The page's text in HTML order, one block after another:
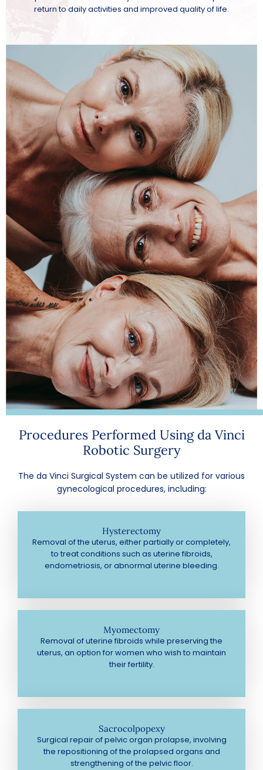
return to daily activities and improved quality of life.
Procedures Performed Using da Vinci
Robotic Surgery
The da Vinci Surgical System can be utilized for various
gynecological procedures, including:
Hysterectomy
Removal of the uterus, either partially or completely,
to treat conditions such as uterine fibroids,
endometriosis, or abnormal uterine bleeding.
Myomectomy
Removal of uterine fibroids while preserving the
uterus, an option for women who wish to maintain
their fertility.
Sacrocolpopexy
Surgical repair of pelvic organ prolapse, involving
the repositioning of the prolapsed organs and
strengthening of the pelvic floor.